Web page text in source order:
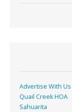
Advertise With Us
Quail Creek HOA
Sahuarita